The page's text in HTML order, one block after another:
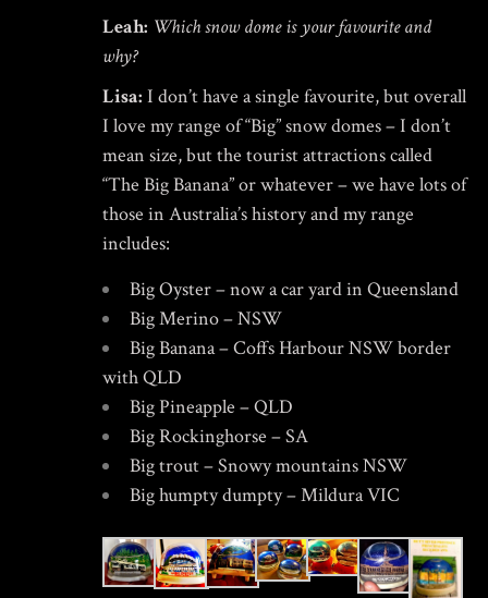
Leah: Which snow dome is your favourite and
why?
Lisa: I don’t have a single favourite, but overall
I love my range of “Big” snow domes – I don’t
mean size, but the tourist attractions called
“The Big Banana” or whatever – we have lots of
those in Australia’s history and my range
includes:
Big Oyster – now a car yard in Queensland
Big Merino – NSW
Big Banana – Coffs Harbour NSW border
with QLD
Big Pineapple – QLD
Big Rockinghorse – SA
Big trout – Snowy mountains NSW
Big humpty dumpty – Mildura VIC